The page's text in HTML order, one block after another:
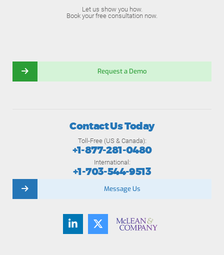
Let us show you how.
Book your free consultation now.
Request a Demo
Contact Us Today
Toll-Free (US & Canada):
+1-877-281-0480
International:
+1-703-544-9513
Message Us